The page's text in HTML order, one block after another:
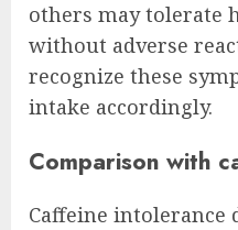
others may tolerate
without adverse
recognize these
intake accordingly.
Comparison with
Caffeine intolerance